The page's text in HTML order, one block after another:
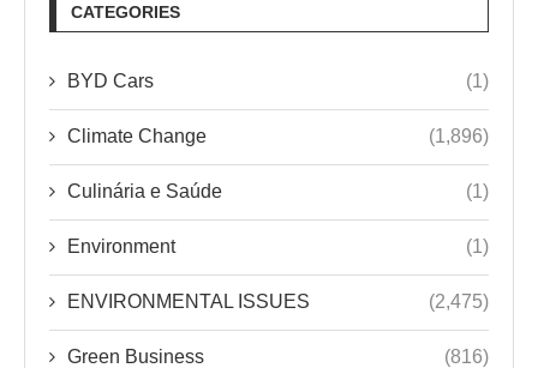
CATEGORIES
BYD Cars (1)
Climate Change (1,896)
Culinária e Saúde (1)
Environment (1)
ENVIRONMENTAL ISSUES (2,475)
Green Business (816)